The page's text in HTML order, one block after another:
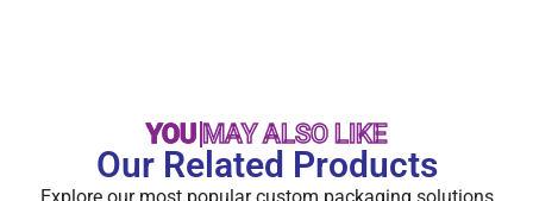
YOU MAY ALSO LIKE
Our Related Products